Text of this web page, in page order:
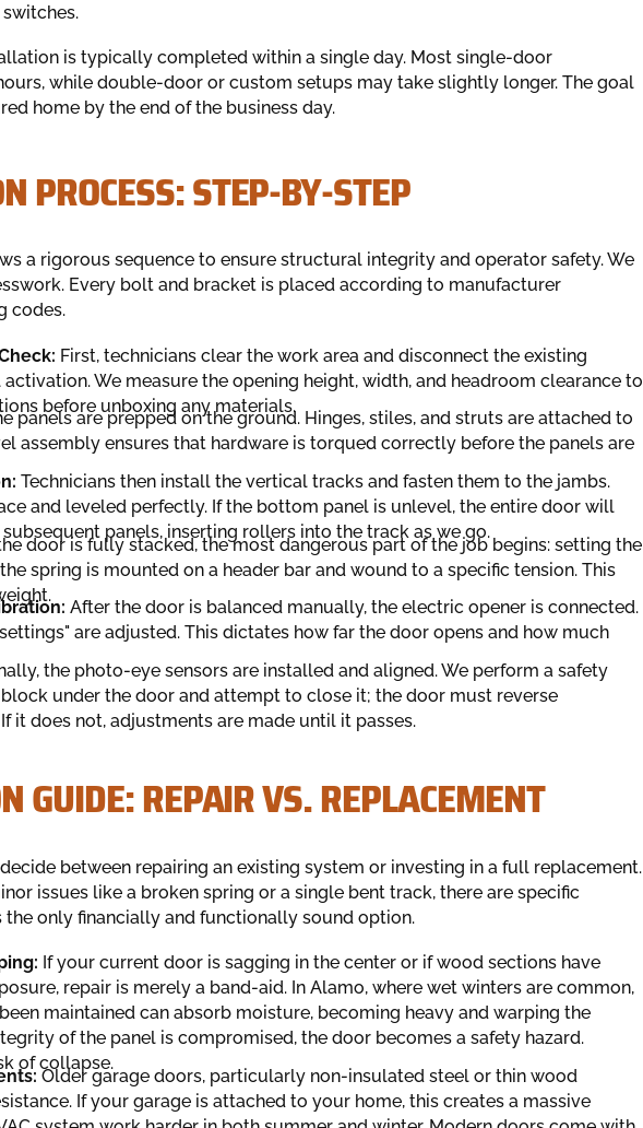
is typically completed within a single day. Most single-door
while double-door or custom setups may take slightly longer. The goal
home by the end of the business day.
PROCESS: STEP-BY-STEP
a rigorous sequence to ensure structural integrity and operator safety. We
Every bolt and bracket is placed according to manufacturer
codes.
First, technicians clear the work area and disconnect the existing
We measure the opening height, width, and headroom clearance to
before unboxing any materials.
panels are prepped on the ground. Hinges, stiles, and struts are attached to
assembly ensures that hardware is torqued correctly before the panels are
Technicians then install the vertical tracks and fasten them to the jambs.
and leveled perfectly. If the bottom panel is unlevel, the entire door will
panels, inserting rollers into the track as we go.
door is fully stacked, the most dangerous part of the job begins: setting the
spring is mounted on a header bar and wound to a specific tension. This
After the door is balanced manually, the electric opener is connected.
are adjusted. This dictates how far the door opens and how much
the photo-eye sensors are installed and aligned. We perform a safety
block under the door and attempt to close it; the door must reverse
it does not, adjustments are made until it passes.
GUIDE: REPAIR VS. REPLACEMENT
between repairing an existing system or investing in a full replacement.
issues like a broken spring or a single bent track, there are specific
the only financially and functionally sound option.
If your current door is sagging in the center or if wood sections have
repair is merely a band-aid. In Alamo, where wet winters are common,
maintained can absorb moisture, becoming heavy and warping the
of the panel is compromised, the door becomes a safety hazard.
of collapse.
Older garage doors, particularly non-insulated steel or thin wood
If your garage is attached to your home, this creates a massive